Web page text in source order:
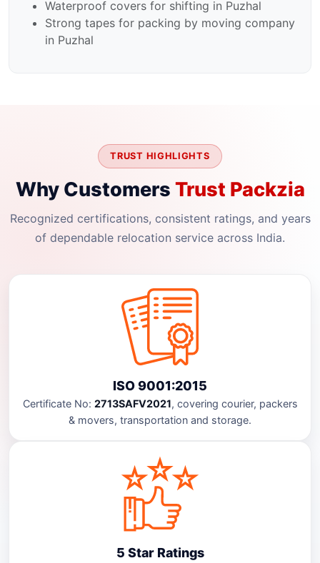
Waterproof covers for shifting in Puzhal
Strong tapes for packing by moving company
in Puzhal
TRUST HIGHLIGHTS
Why Customers Trust Packzia
Recognized certifications, consistent ratings, and years
of dependable relocation service across India.
ISO 9001:2015
Certificate No: 2713SAFV2021, covering courier, packers
& movers, transportation and storage.
5 Star Ratings